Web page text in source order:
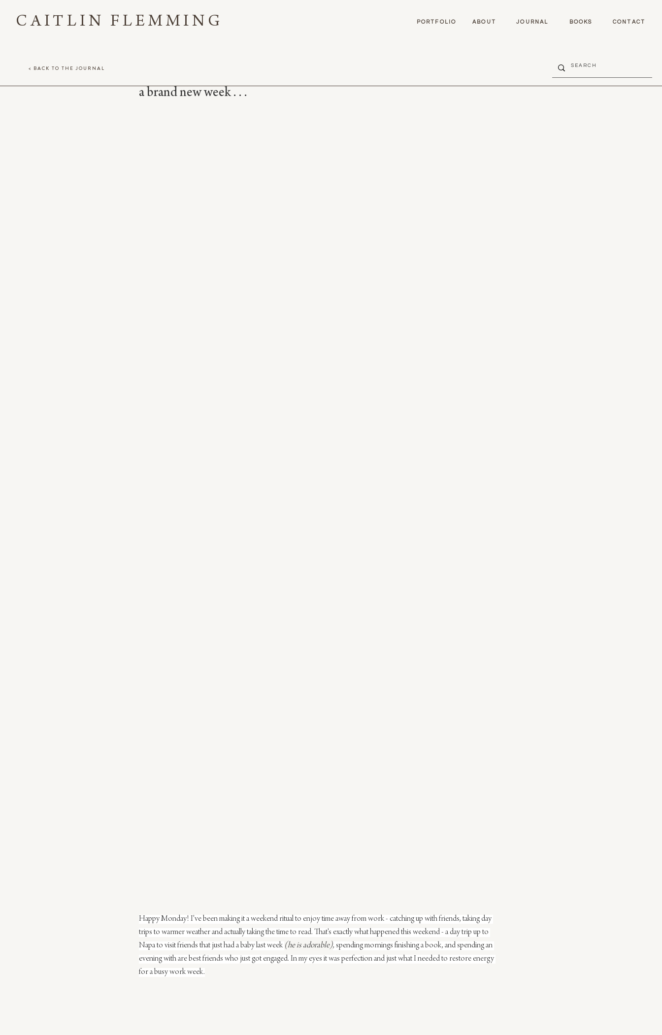
CAITLIN FLEMMING PORTFOLIO ABOUT JOURNAL BOOKS CONTACT
a brand new week . . .
Happy Monday! I've been making it a weekend ritual to enjoy time away from work - catching up with friends, taking day
trips to warmer weather and actually taking the time to read. That's exactly what happened this weekend - a day trip up to
Napa to visit friends that just had a baby last week (he is adorable), spending mornings finishing a book, and spending an
evening with are best friends who just got engaged. In my eyes it was perfection and just what I needed to restore energy
for a busy work week.
< BACK TO THE JOURNAL